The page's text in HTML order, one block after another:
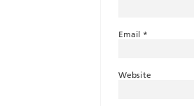
Email *
Website